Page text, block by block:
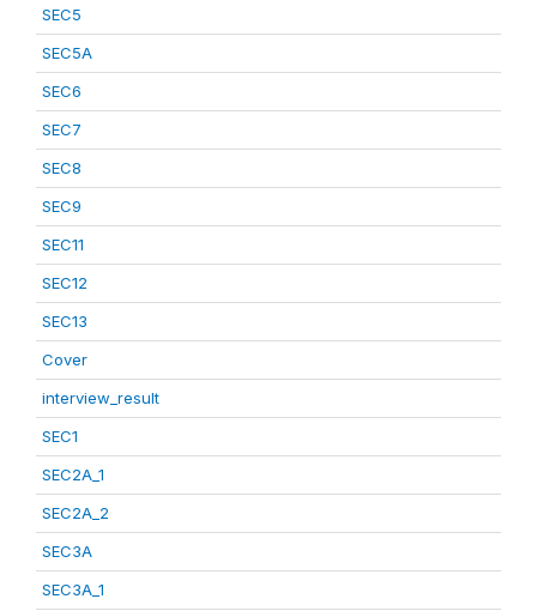
SEC5
SEC5A
SEC6
SEC7
SEC8
SEC9
SEC11
SEC12
SEC13
Cover
interview_result
SEC1
SEC2A_1
SEC2A_2
SEC3A
SEC3A_1